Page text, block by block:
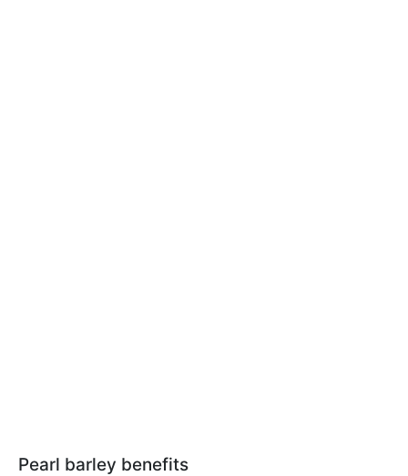
Pearl barley benefits